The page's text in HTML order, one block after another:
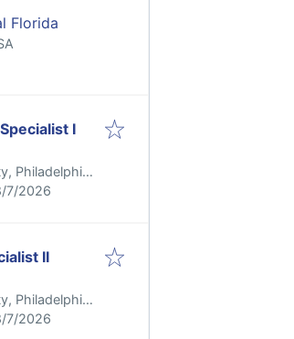
Florida
I
Philadelphia,
:
7/2026
II
Philadelphia,
:
7/2026